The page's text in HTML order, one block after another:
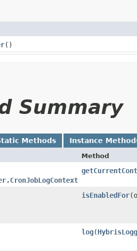
()
Summary
Methods Instance
Method
isEnabledFor
log​(